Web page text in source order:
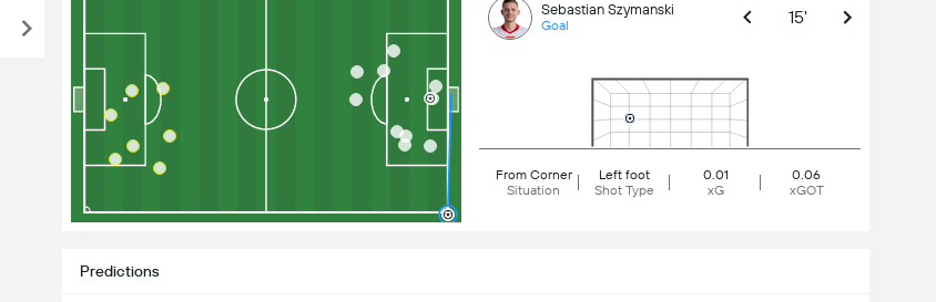
Sebastian Szymanski
Goal 15'
From Corner
Situation
Left foot
Shot Type
0.01
xG
0.06
xGOT
Predictions